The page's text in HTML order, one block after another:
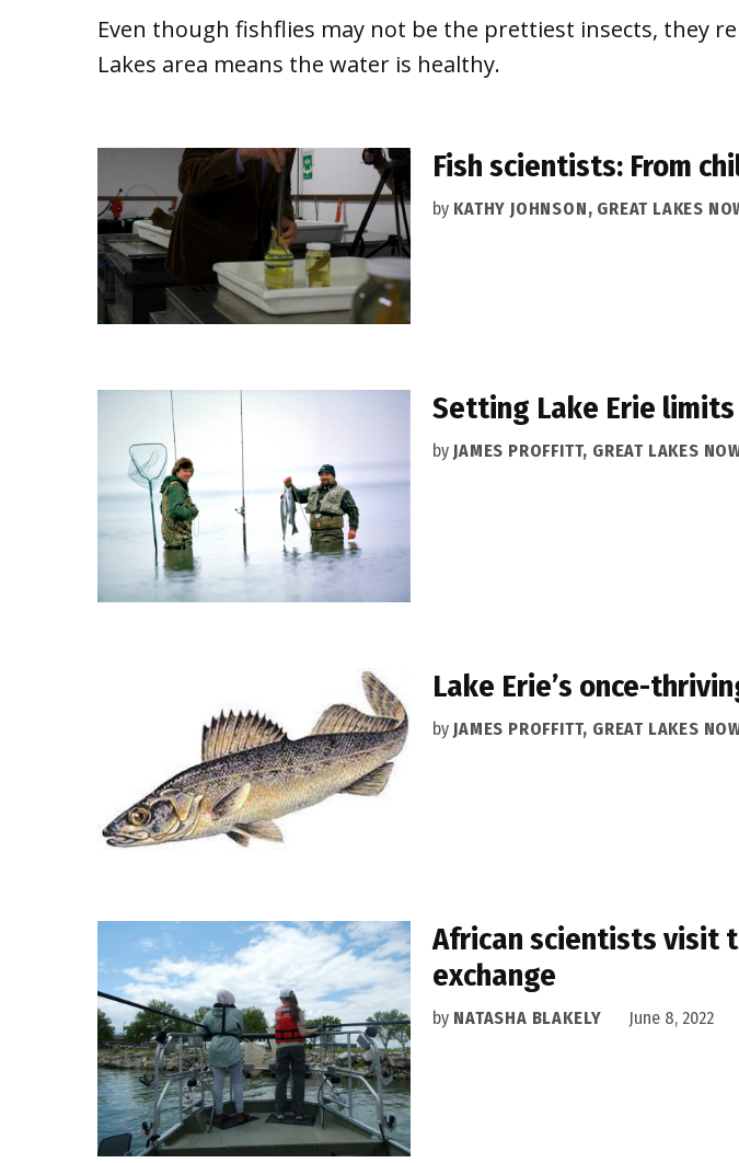
Even though fishflies may not be the prettiest insects, they
Lakes area means the water is healthy.
Fish scientists: From
by KATHY JOHNSON, GREAT LAKES
Setting Lake Erie limits
by JAMES PROFFITT, GREAT LAKES
Lake Erie’s once-
by JAMES PROFFITT, GREAT LAKES
African scientists visit
exchange
by NATASHA BLAKELY June 8, 2022